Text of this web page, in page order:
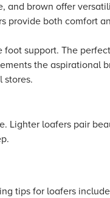
and brown offer
provide both comfort
support. The
the aspirational
stores.
Lighter loafers pair
tips for loafers